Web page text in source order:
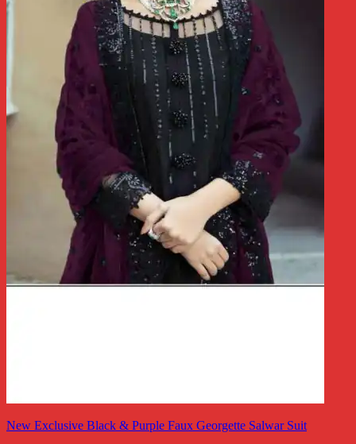
New Exclusive Black & Purple Faux Georgette Salwar Suit